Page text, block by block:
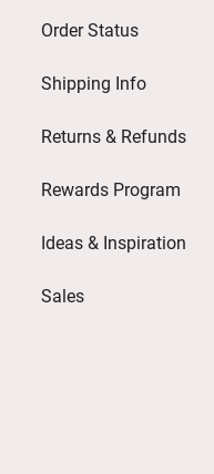
Order Status
Shipping Info
Returns & Refunds
Rewards Program
Ideas & Inspiration
Sales